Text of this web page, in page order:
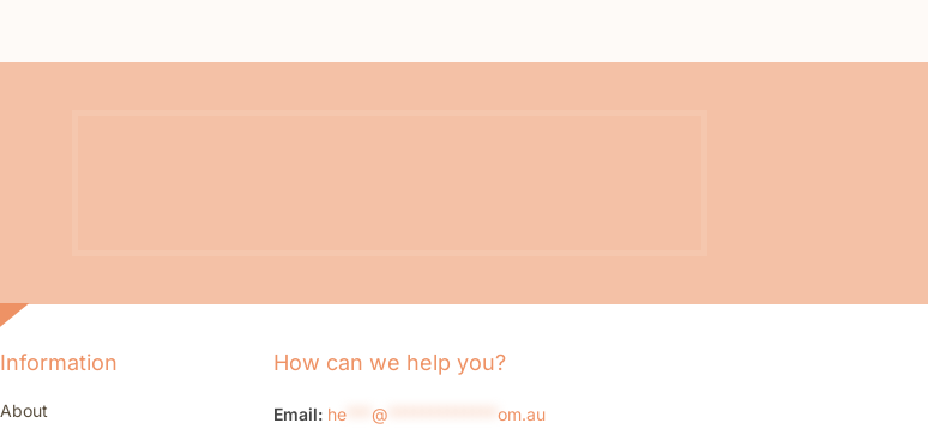
Information
About
How can we help you?
Email: he @ om.au